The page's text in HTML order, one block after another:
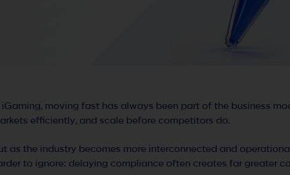
iGaming, moving fast has always been part of the business
efficiently, and scale before competitors do.
as the industry becomes more interconnected and
to ignore: delaying compliance often creates far greater